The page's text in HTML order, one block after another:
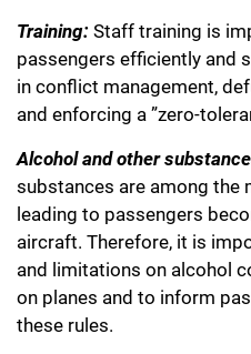
Training:Staff training is
passengers efficiently and
in conflict management,
and enforcing a ”zero-
Alcohol and other
substances are among
leading to passengers
aircraft. Therefore, it is
and limitations on alcohol
on planes and to inform
these rules.